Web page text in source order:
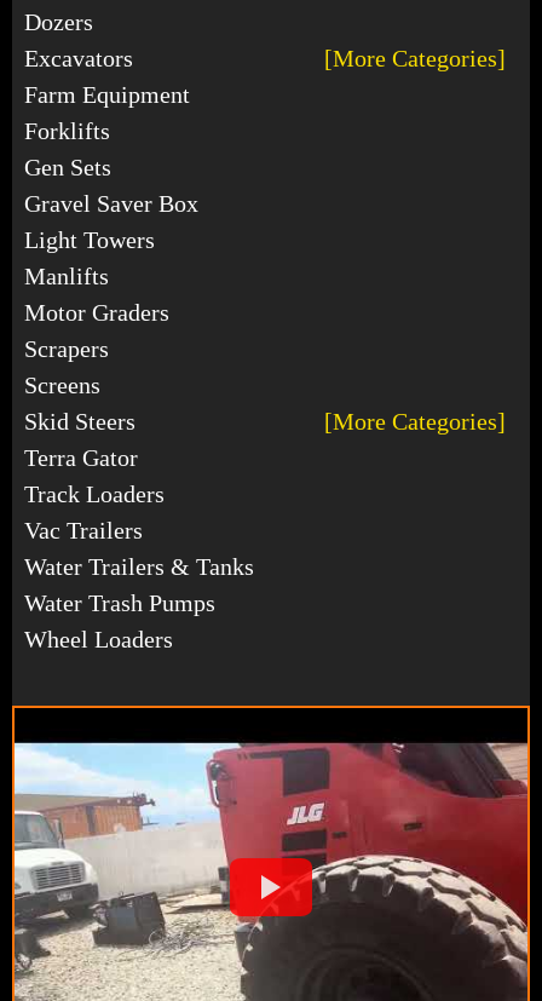
Dozers
Excavators
[More Categories]
Farm Equipment
Forklifts
Gen Sets
Gravel Saver Box
Light Towers
Manlifts
Motor Graders
Scrapers
Screens
Skid Steers
[More Categories]
Terra Gator
Track Loaders
Vac Trailers
Water Trailers & Tanks
Water Trash Pumps
Wheel Loaders